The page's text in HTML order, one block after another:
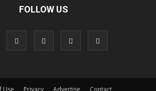
FOLLOW US
Use Privacy Advertise Contact